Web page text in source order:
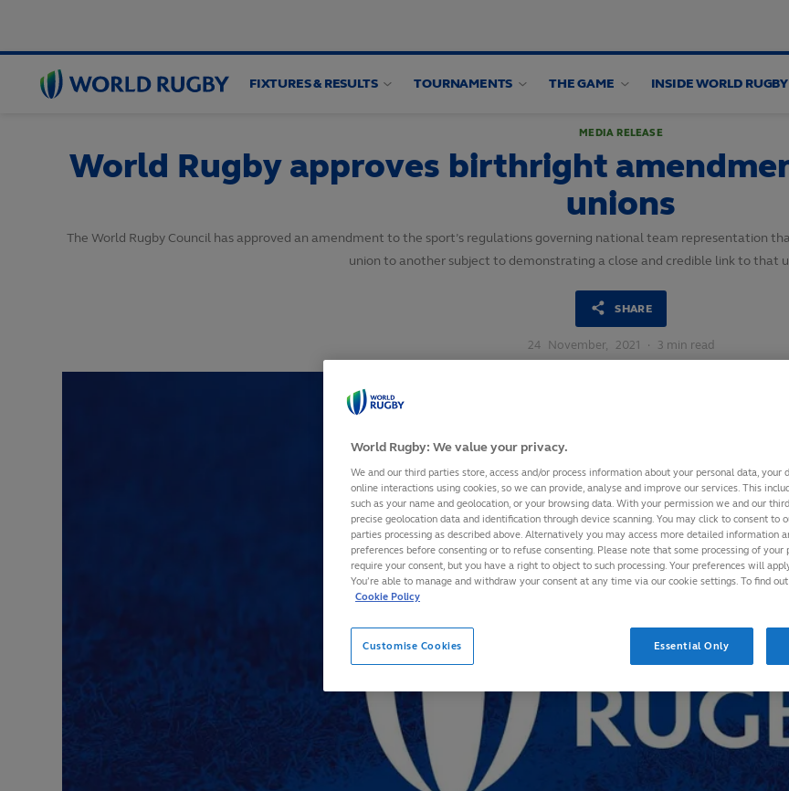
World
Rugby
FIXTURES & RESULTS TOURNAMENTS THE GAME INSIDE WORLD RUGBY
MEDIA RELEASE
World Rugby approves birthright
unions
The World Rugby Council has approved an amendment to the sport’s regulations governing national team representation
union to another subject to demonstrating a close and credible link to that
SHARE
24 November, 2021 · 3 min read
World Rugby: We value your privacy.
We and our third parties store, access and/or process information about your personal data, your
online interactions using cookies, so we can provide, analyse and improve our services. This
such as your name and geolocation, or your browsing data. With your permission we and our
precise geolocation data and identification through device scanning. You may click to consent to
parties processing as described above. Alternatively you may access more detailed information
preferences before consenting or to refuse consenting. Please note that some processing of
require your consent, but you have a right to object to such processing. Your preferences will
You’re able to manage and withdraw your consent at any time via our cookie settings. To find
Cookie Policy
Customise Cookies Essential Only